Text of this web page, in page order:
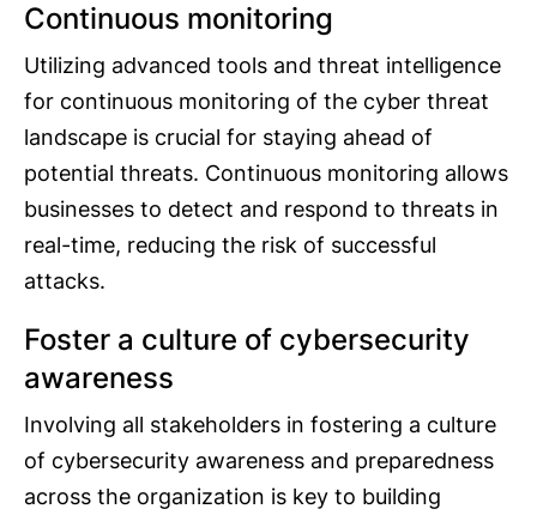
Continuous monitoring
Utilizing advanced tools and threat intelligence
for continuous monitoring of the cyber threat
landscape is crucial for staying ahead of
potential threats. Continuous monitoring allows
businesses to detect and respond to threats in
real-time, reducing the risk of successful
attacks.
Foster a culture of cybersecurity
awareness
Involving all stakeholders in fostering a culture
of cybersecurity awareness and preparedness
across the organization is key to building